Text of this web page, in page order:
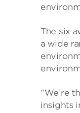
The six
a wide
“We’re
insights